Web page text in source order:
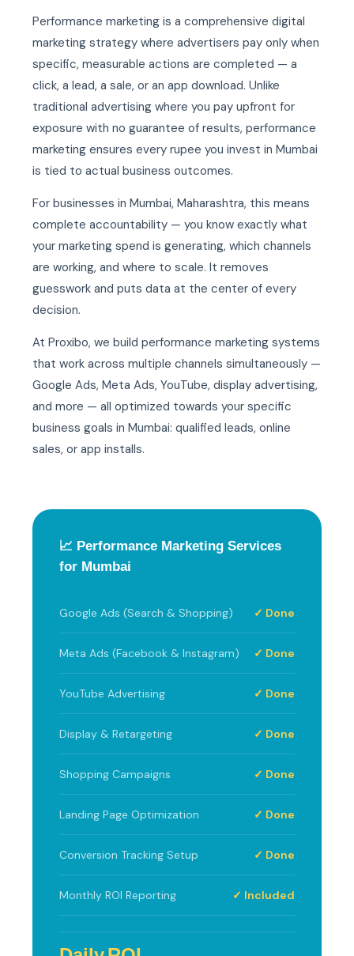
Performance marketing is a comprehensive digital
marketing strategy where advertisers pay only when
specific, measurable actions are completed — a
click, a lead, a sale, or an app download. Unlike
traditional advertising where you pay upfront for
exposure with no guarantee of results, performance
marketing ensures every rupee you invest in Mumbai
is tied to actual business outcomes.
For businesses in Mumbai, Maharashtra, this means
complete accountability — you know exactly what
your marketing spend is generating, which channels
are working, and where to scale. It removes
guesswork and puts data at the center of every
decision.
At Proxibo, we build performance marketing systems
that work across multiple channels simultaneously —
Google Ads, Meta Ads, YouTube, display advertising,
and more — all optimized towards your specific
business goals in Mumbai: qualified leads, online
sales, or app installs.
📈 Performance Marketing Services
for Mumbai
Google Ads (Search & Shopping) ✓ Done
Meta Ads (Facebook & Instagram) ✓ Done
YouTube Advertising ✓ Done
Display & Retargeting ✓ Done
Shopping Campaigns ✓ Done
Landing Page Optimization ✓ Done
Conversion Tracking Setup ✓ Done
Monthly ROI Reporting ✓ Included